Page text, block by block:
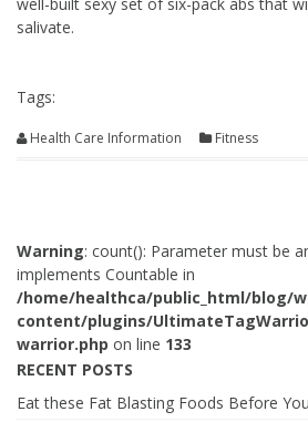
salivate.
Tags:
Health Care Information Fitness
Warning: count(): Parameter must be
implements Countable in
/home/healthca/public_html/blog/
content/plugins/
warrior.php on line 133
RECENT POSTS
Eat these Fat Blasting Foods Before